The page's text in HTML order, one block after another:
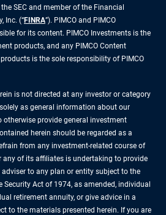
SEC and member of the Financial
Inc. (“FINRA”). PIMCO and PIMCO
for its content. PIMCO Investments is the
products, and any PIMCO Content
is the sole responsibility of PIMCO
is not directed at any investor or category
as general information about our
provide general investment
herein should be regarded as a
from any investment-related course of
any of its affiliates is undertaking to provide
to any plan or entity subject to the
Security Act of 1974, as amended, individual
retirement annuity, or give advice in a
to the materials presented herein. If you are